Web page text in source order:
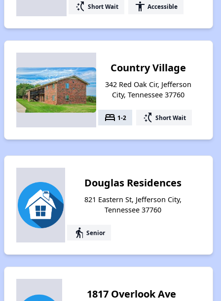
switch_access_shortcut Short Wait accessibility Accessible
Country Village
342 Red Oak Cir, Jefferson
City, Tennessee 37760
bed 1-2 switch_access_shortcut Short Wait
Douglas Residences
821 Eastern St, Jefferson City,
Tennessee 37760
elderly Senior
1817 Overlook Ave